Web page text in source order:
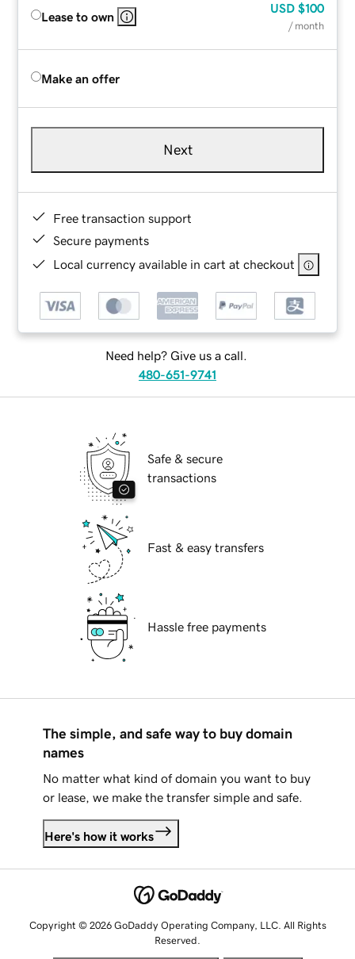
Lease to own
USD $100
/ month
Make an offer
Next
Free transaction support
Secure payments
Local currency available in cart at checkout
Need help? Give us a call.
480-651-9741
Safe & secure
transactions
Fast & easy transfers
Hassle free payments
The simple, and safe way to buy domain
names
No matter what kind of domain you want to buy
or lease, we make the transfer simple and safe.
Here's how it works
Copyright © 2026 GoDaddy Operating Company, LLC. All Rights
Reserved.